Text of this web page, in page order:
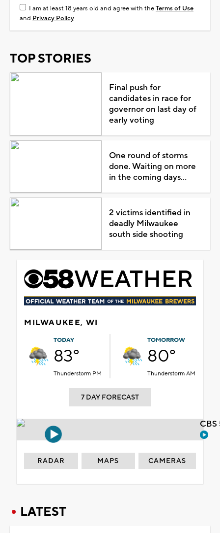
I am at least 18 years old and agree with theTerms of Use
and Privacy Policy
TOP STORIES
Final push for
candidates in race for
governor on last day of
early voting
One round of storms
done. Waiting on more
in the coming days...
2 victims identified in
deadly Milwaukee
south side shooting
MILWAUKEE, WI
TODAY
83°
Thunderstorm PM
TOMORROW
80°
Thunderstorm AM
7 DAY FORECAST
RADAR MAPS CAMERAS
LATEST